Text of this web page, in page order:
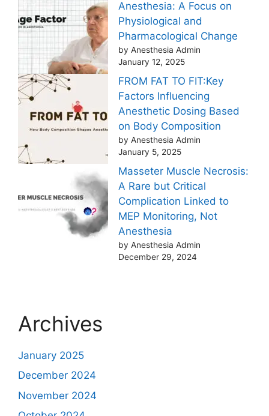
Anesthesia: A Focus on
Physiological and
Pharmacological Change
by Anesthesia Admin
January 12, 2025
FROM FAT TO FIT:Key
Factors Influencing
Anesthetic Dosing Based
on Body Composition
by Anesthesia Admin
January 5, 2025
Masseter Muscle Necrosis:
A Rare but Critical
Complication Linked to
MEP Monitoring, Not
Anesthesia
by Anesthesia Admin
December 29, 2024
Archives
January 2025
December 2024
November 2024